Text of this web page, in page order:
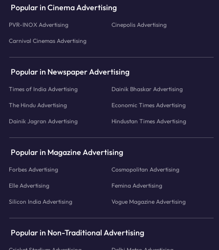
Popular in Cinema Advertising
PVR-INOX Advertising Cinepolis Advertising
Carnival Cinemas Advertising
Popular in Newspaper Advertising
Times of India Advertising Dainik Bhaskar Advertising
The Hindu Advertising Economic Times Advertising
Dainik Jagran Advertising Hindustan Times Advertising
Popular in Magazine Advertising
Forbes Advertising Cosmopolitan Advertising
Elle Advertising Femina Advertising
Silicon India Advertising Vogue Magazine Advertising
Popular in Non-Traditional Advertising